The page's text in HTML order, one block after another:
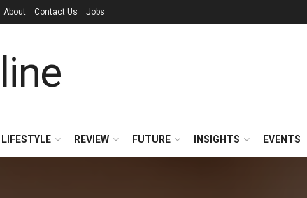
About Contact Us Jobs
LIFESTYLE REVIEW FUTURE INSIGHTS EVENTS